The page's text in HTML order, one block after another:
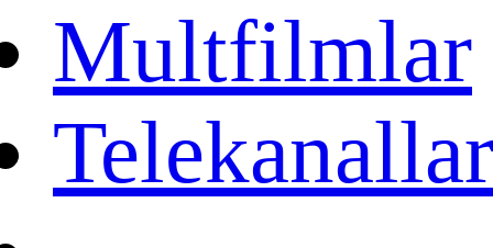
Multfilmlar
Telekanallar